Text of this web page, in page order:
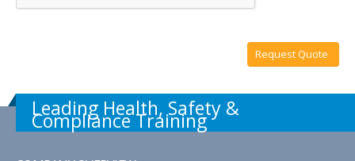
Request Quote
Leading Health, Safety &
Compliance Training